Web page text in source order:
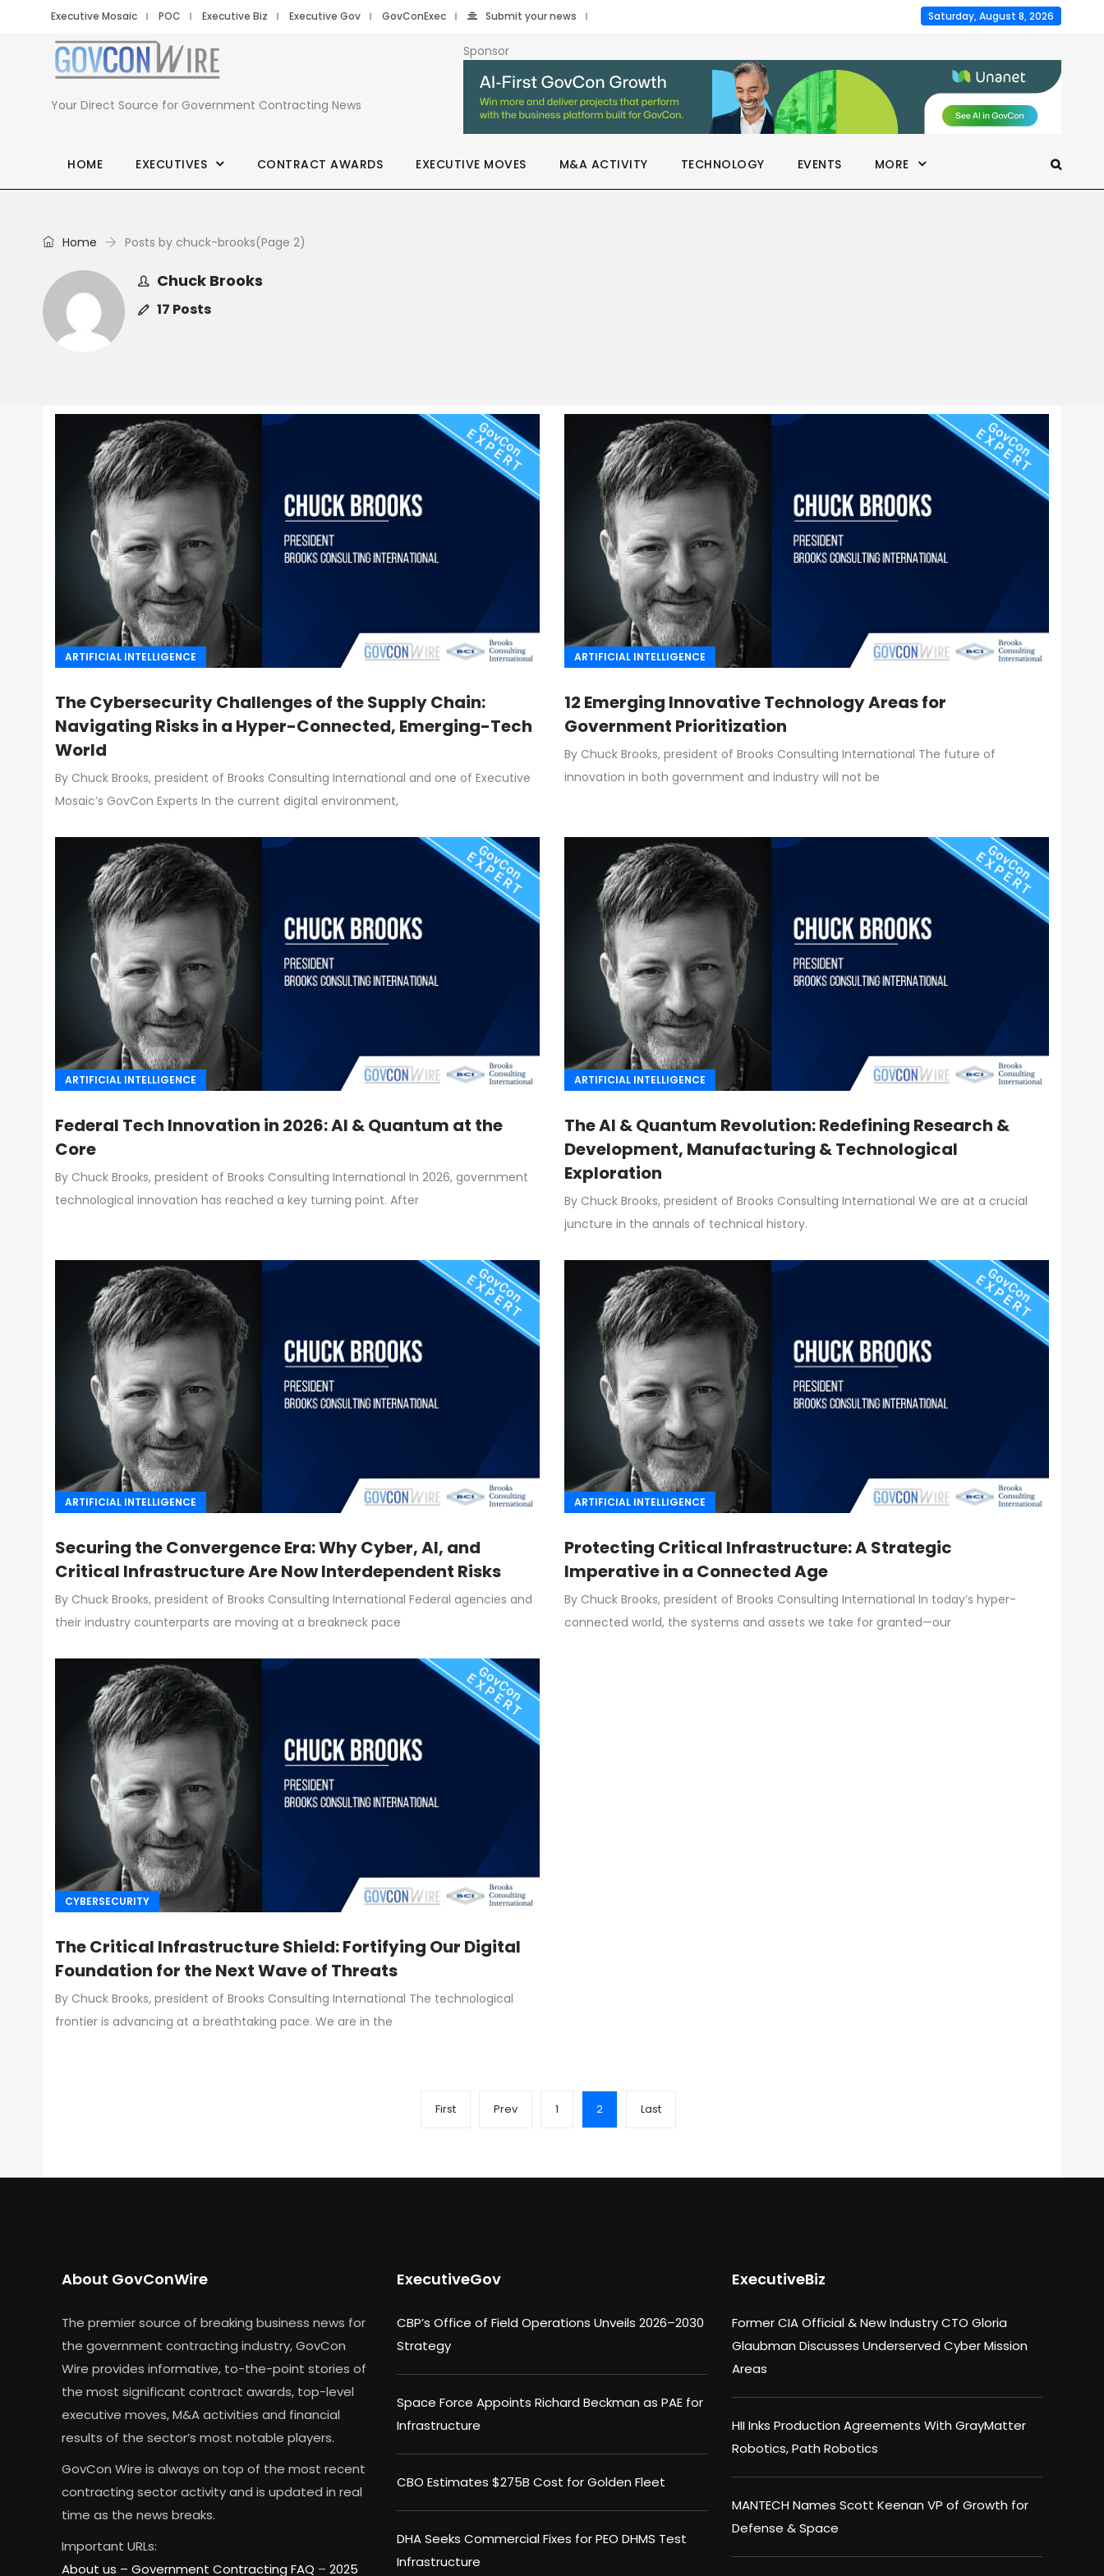
Executive Mosaic POC Executive Biz Executive Gov GovConExec Submit your news Saturday, August 8, 2026
Your Direct Source for Government Contracting News
Sponsor
HOME EXECUTIVES CONTRACT AWARDS EXECUTIVE MOVES M&A ACTIVITY TECHNOLOGY EVENTS MORE
Home Posts by chuck-brooks(Page 2)
Chuck Brooks
17 Posts
ARTIFICIAL INTELLIGENCE
The Cybersecurity Challenges of the Supply Chain:
Navigating Risks in a Hyper-Connected, Emerging-Tech
World
By Chuck Brooks, president of Brooks Consulting International and one of Executive
Mosaic’s GovCon Experts In the current digital environment,
ARTIFICIAL INTELLIGENCE
12 Emerging Innovative Technology Areas for
Government Prioritization
By Chuck Brooks, president of Brooks Consulting International The future of
innovation in both government and industry will not be
ARTIFICIAL INTELLIGENCE
Federal Tech Innovation in 2026: AI & Quantum at the
Core
By Chuck Brooks, president of Brooks Consulting International In 2026, government
technological innovation has reached a key turning point. After
ARTIFICIAL INTELLIGENCE
The AI & Quantum Revolution: Redefining Research &
Development, Manufacturing & Technological
Exploration
By Chuck Brooks, president of Brooks Consulting International We are at a crucial
juncture in the annals of technical history.
ARTIFICIAL INTELLIGENCE
Securing the Convergence Era: Why Cyber, AI, and
Critical Infrastructure Are Now Interdependent Risks
By Chuck Brooks, president of Brooks Consulting International Federal agencies and
their industry counterparts are moving at a breakneck pace
ARTIFICIAL INTELLIGENCE
Protecting Critical Infrastructure: A Strategic
Imperative in a Connected Age
By Chuck Brooks, president of Brooks Consulting International In today’s hyper-
connected world, the systems and assets we take for granted—our
CYBERSECURITY
The Critical Infrastructure Shield: Fortifying Our Digital
Foundation for the Next Wave of Threats
By Chuck Brooks, president of Brooks Consulting International The technological
frontier is advancing at a breathtaking pace. We are in the
First Prev 1 2 Last
About GovConWire
The premier source of breaking business news for
the government contracting industry, GovCon
Wire provides informative, to-the-point stories of
the most significant contract awards, top-level
executive moves, M&A activities and financial
results of the sector’s most notable players.
GovCon Wire is always on top of the most recent
contracting sector activity and is updated in real
time as the news breaks.
Important URLs:
About us – Government Contracting FAQ – 2025
ExecutiveGov
CBP’s Office of Field Operations Unveils 2026–2030
Strategy
Space Force Appoints Richard Beckman as PAE for
Infrastructure
CBO Estimates $275B Cost for Golden Fleet
DHA Seeks Commercial Fixes for PEO DHMS Test
Infrastructure
ExecutiveBiz
Former CIA Official & New Industry CTO Gloria
Glaubman Discusses Underserved Cyber Mission
Areas
HII Inks Production Agreements With GrayMatter
Robotics, Path Robotics
MANTECH Names Scott Keenan VP of Growth for
Defense & Space